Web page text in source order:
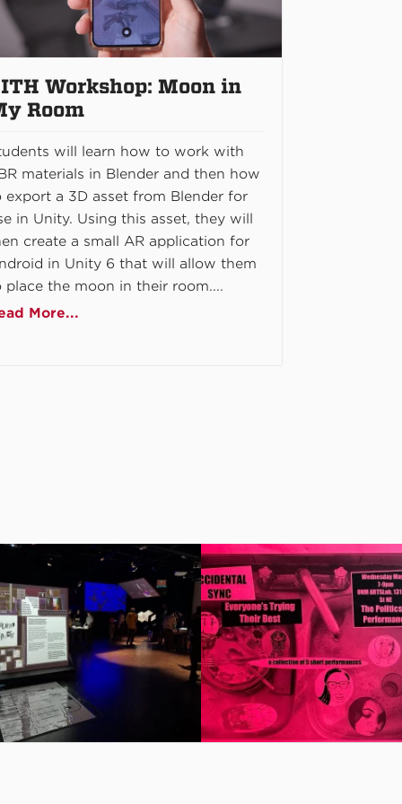
Workshop: Moon in
Room
will learn how to work with
materials in Blender and then how
export a 3D asset from Blender for
in Unity. Using this asset, they will
create a small AR application for
in Unity 6 that will allow them
place the moon in their room....
More...